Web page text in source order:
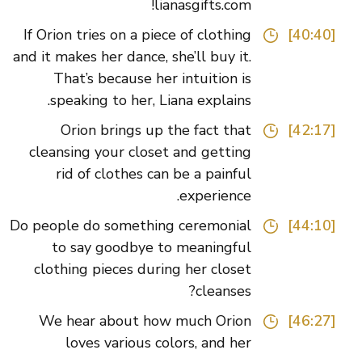
lianasgifts.com!
If Orion tries on a piece of clothing
and it makes her dance, she’ll buy it.
That’s because her intuition is
speaking to her, Liana explains.
Orion brings up the fact that
cleansing your closet and getting
rid of clothes can be a painful
experience.
Do people do something ceremonial
to say goodbye to meaningful
clothing pieces during her closet
cleanses?
We hear about how much Orion
loves various colors, and her